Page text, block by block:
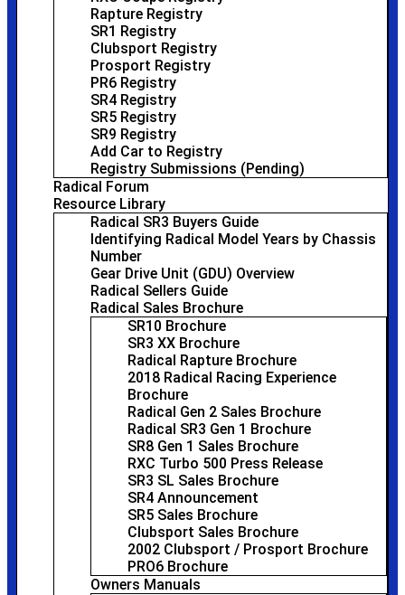
Rapture Registry
SR1 Registry
Clubsport Registry
Prosport Registry
PR6 Registry
SR4 Registry
SR5 Registry
SR9 Registry
Add Car to Registry
Registry Submissions (Pending)
Radical Forum
Resource Library
Radical SR3 Buyers Guide
Identifying Radical Model Years by Chassis
Number
Gear Drive Unit (GDU) Overview
Radical Sellers Guide
Radical Sales Brochure
SR10 Brochure
SR3 XX Brochure
Radical Rapture Brochure
2018 Radical Racing Experience
Brochure
Radical Gen 2 Sales Brochure
Radical SR3 Gen 1 Brochure
SR8 Gen 1 Sales Brochure
RXC Turbo 500 Press Release
SR3 SL Sales Brochure
SR4 Announcement
SR5 Sales Brochure
Clubsport Sales Brochure
2002 Clubsport / Prosport Brochure
PRO6 Brochure
Owners Manuals